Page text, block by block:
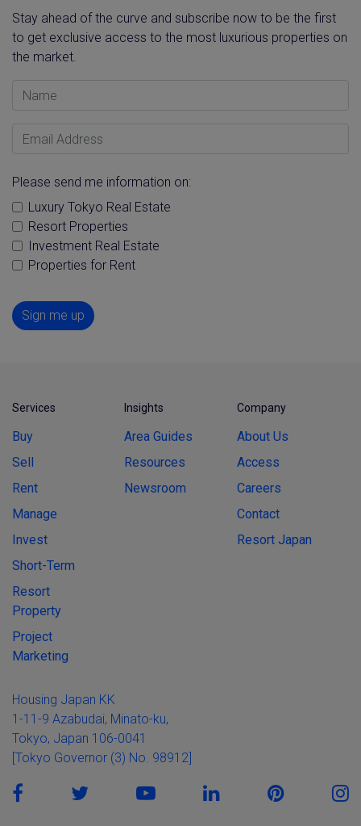
Stay ahead of the curve and subscribe now to be the first
to get exclusive access to the most luxurious properties on
the market.
Name
Email Address
Please send me information on:
Luxury Tokyo Real Estate
Resort Properties
Investment Real Estate
Properties for Rent
Sign me up
Services
Buy
Sell
Rent
Manage
Invest
Short-Term
Resort
Property
Project
Marketing
Insights
Area Guides
Resources
Newsroom
Company
About Us
Access
Careers
Contact
Resort Japan
Housing Japan KK
1-11-9 Azabudai, Minato-ku,
Tokyo, Japan 106-0041
[Tokyo Governor (3) No. 98912]